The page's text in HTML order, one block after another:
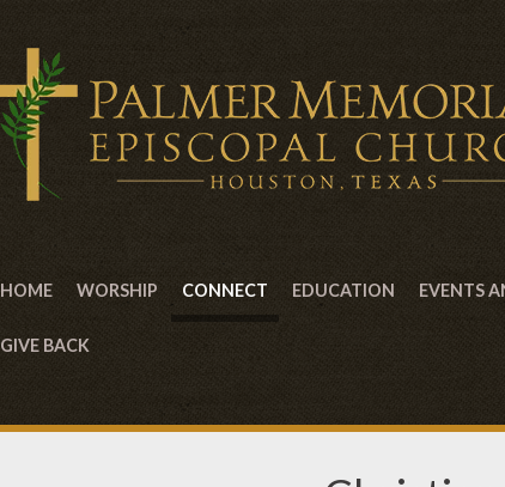
HOME WORSHIP CONNECT EDUCATION EVENTS
GIVE BACK